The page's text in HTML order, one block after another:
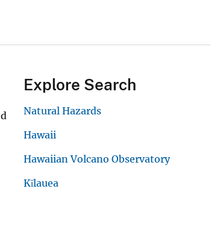
Explore Search
Natural Hazards
Hawaii
Hawaiian Volcano Observatory
Kīlauea